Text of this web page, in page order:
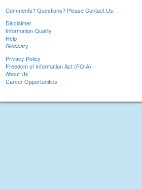
Comments? Questions? Please Contact Us.
Disclaimer
Information Quality
Help
Glossary
Privacy Policy
Freedom of Information Act (FOIA)
About Us
Career Opportunities